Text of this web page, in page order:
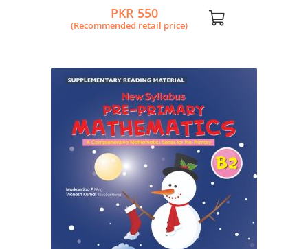
PKR 550
(Recommended retail price)